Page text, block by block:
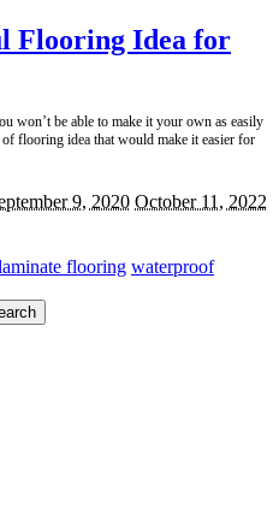
Flooring Idea for
won’t be able to make it your own as easily
flooring idea that would make it easier for
9, 2020 October 11, 2022
flooring waterproof